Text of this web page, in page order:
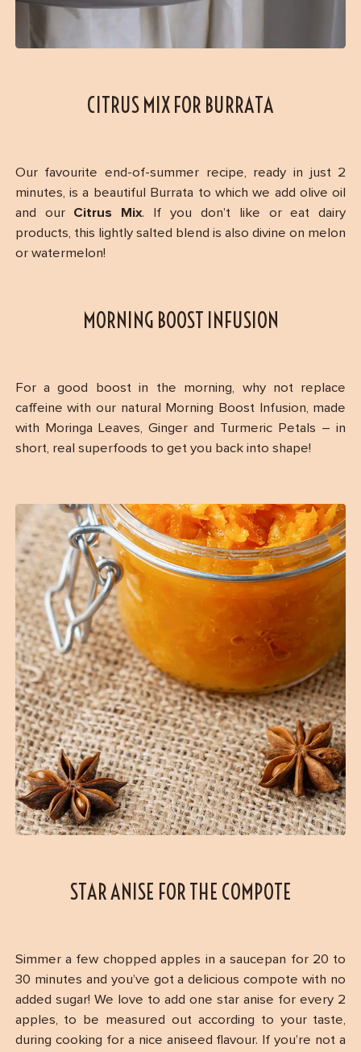
CITRUS MIX FOR BURRATA
Our favourite end-of-summer recipe, ready in just 2
minutes, is a beautiful Burrata to which we add olive oil
and our Citrus Mix. If you don’t like or eat dairy
products, this lightly salted blend is also divine on melon
or watermelon!
MORNING BOOST INFUSION
For a good boost in the morning, why not replace
caffeine with our natural Morning Boost Infusion, made
with Moringa Leaves, Ginger and Turmeric Petals – in
short, real superfoods to get you back into shape!
STAR ANISE FOR THE COMPOTE
Simmer a few chopped apples in a saucepan for 20 to
30 minutes and you’ve got a delicious compote with no
added sugar! We love to add one star anise for every 2
apples, to be measured out according to your taste,
during cooking for a nice aniseed flavour. If you’re not a